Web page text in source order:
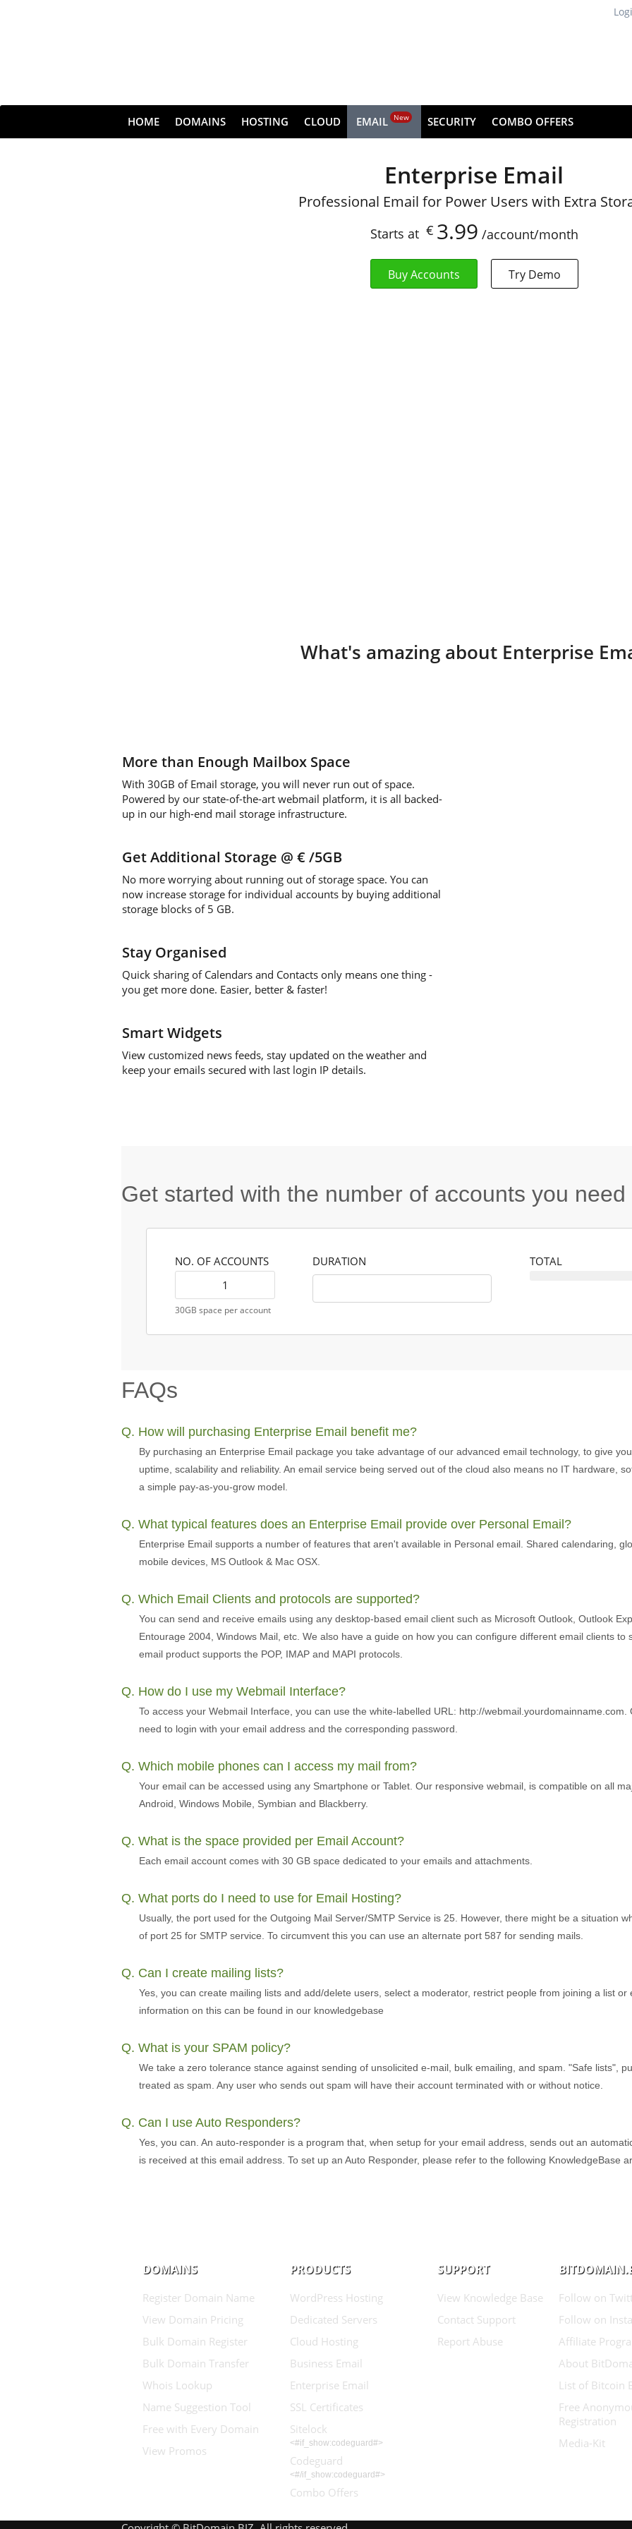
HOME DOMAINS HOSTING CLOUD EMAIL New SECURITY COMBO OFFERS
Enterprise Email
Professional Email for Power Users with Extra
Starts at € 3.99 /account/month
Buy Accounts Try Demo
What's amazing about Enterprise
More than Enough Mailbox Space
With 30GB of Email storage, you will never run out of space.
Powered by our state-of-the-art webmail platform, it is all backed-
up in our high-end mail storage infrastructure.
Get Additional Storage @ € /5GB
No more worrying about running out of storage space. You can
now increase storage for individual accounts by buying additional
storage blocks of 5 GB.
Stay Organised
Quick sharing of Calendars and Contacts only means one thing -
you get more done. Easier, better & faster!
Smart Widgets
View customized news feeds, stay updated on the weather and
keep your emails secured with last login IP details.
Get started with the number of accounts you need
NO. OF ACCOUNTS
30GB space per account
DURATION TOTAL
FAQs
Q. How will purchasing Enterprise Email benefit me?
By purchasing an Enterprise Email package you take advantage of our advanced email technology, to give
uptime, scalability and reliability. An email service being served out of the cloud also means no IT hardware,
a simple pay-as-you-grow model.
Q. What typical features does an Enterprise Email provide over Personal Email?
Enterprise Email supports a number of features that aren't available in Personal email. Shared calendaring,
mobile devices, MS Outlook & Mac OSX.
Q. Which Email Clients and protocols are supported?
You can send and receive emails using any desktop-based email client such as Microsoft Outlook, Outlook
Entourage 2004, Windows Mail, etc. We also have a guide on how you can configure different email clients to
email product supports the POP, IMAP and MAPI protocols.
Q. How do I use my Webmail Interface?
To access your Webmail Interface, you can use the white-labelled URL: http://
need to login with your email address and the corresponding password.
Q. Which mobile phones can I access my mail from?
Your email can be accessed using any Smartphone or Tablet. Our responsive webmail, is compatible on all
Android, Windows Mobile, Symbian and Blackberry.
Q. What is the space provided per Email Account?
Each email account comes with 30 GB space dedicated to your emails and attachments.
Q. What ports do I need to use for Email Hosting?
Usually, the port used for the Outgoing Mail Server/SMTP Service is 25. However, there might be a situation
of port 25 for SMTP service. To circumvent this you can use an alternate port 587 for sending mails.
Q. Can I create mailing lists?
Yes, you can create mailing lists and add/delete users, select a moderator, restrict people from joining a list
information on this can be found in our knowledgebase
Q. What is your SPAM policy?
We take a zero tolerance stance against sending of unsolicited e-mail, bulk emailing, and spam. "Safe lists",
treated as spam. Any user who sends out spam will have their account terminated with or without notice.
Q. Can I use Auto Responders?
Yes, you can. An auto-responder is a program that, when setup for your email address, sends out an
is received at this email address. To set up an Auto Responder, please refer to the following KnowledgeBase
DOMAINS
Register Domain Name
View Domain Pricing
Bulk Domain Register
Bulk Domain Transfer
Whois Lookup
Name Suggestion Tool
Free with Every Domain
View Promos
PRODUCTS
WordPress Hosting
Dedicated Servers
Cloud Hosting
Business Email
Enterprise Email
SSL Certificates
Sitelock
<#if_show:codeguard#>
Codeguard
<#/if_show:codeguard#>
Combo Offers
SUPPORT
View Knowledge Base
Contact Support
Report Abuse
Follow on
Follow on
Affiliate
About
List of Bitcoin
Free
Registration
Media-Kit